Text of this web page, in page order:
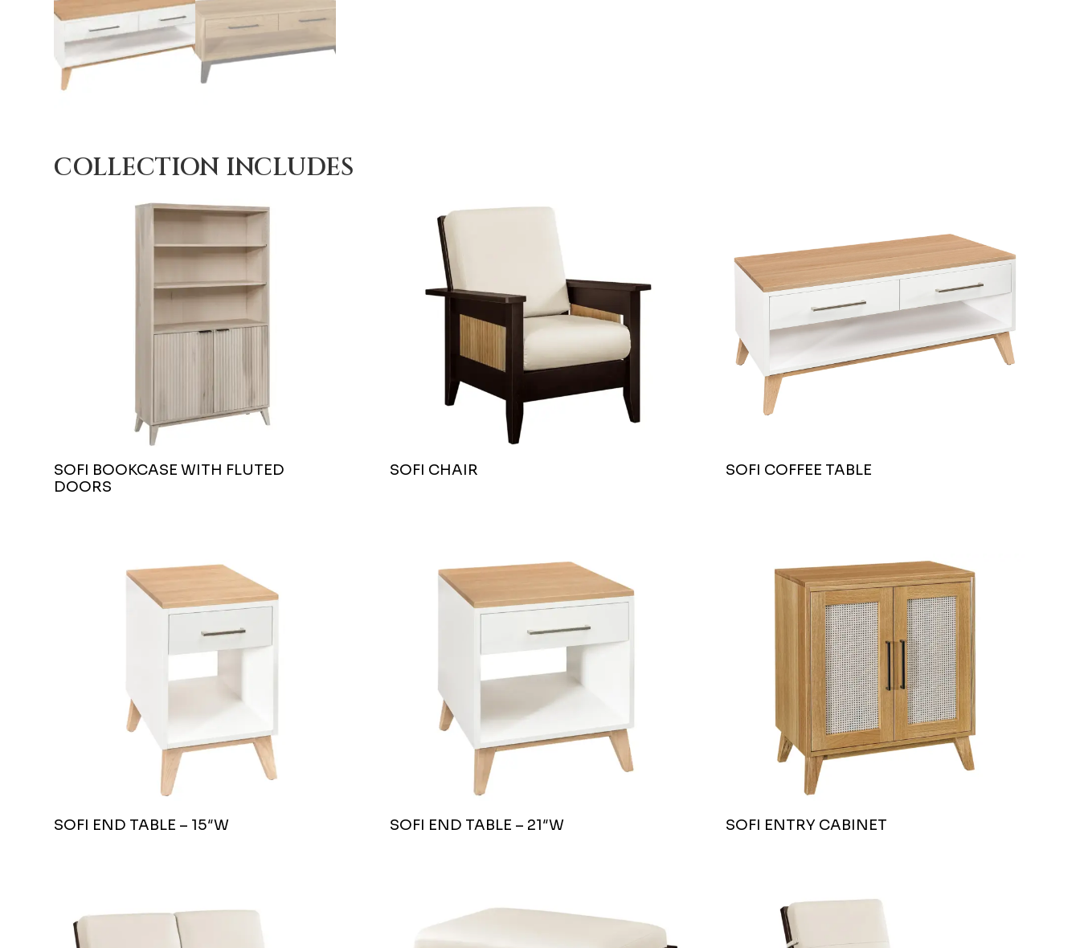
COLLECTION INCLUDES
SOFI BOOKCASE WITH FLUTED
DOORS
SOFI CHAIR SOFI COFFEE TABLE
SOFI END TABLE – 15″W SOFI END TABLE – 21″W SOFI ENTRY CABINET